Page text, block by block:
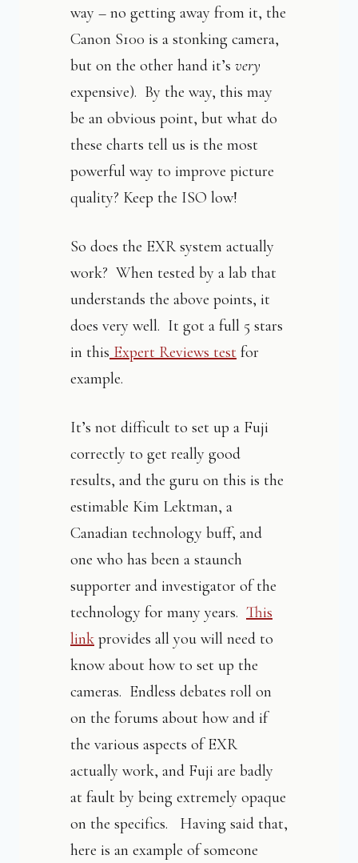
way – no getting away from it, the
Canon S100 is a stonking camera,
but on the other hand it’s very
expensive). By the way, this may
be an obvious point, but what do
these charts tell us is the most
powerful way to improve picture
quality? Keep the ISO low!
So does the EXR system actually
work? When tested by a lab that
understands the above points, it
does very well. It got a full 5 stars
in this Expert Reviews test for
example.
It’s not difficult to set up a Fuji
correctly to get really good
results, and the guru on this is the
estimable Kim Lektman, a
Canadian technology buff, and
one who has been a staunch
supporter and investigator of the
technology for many years. This
link provides all you will need to
know about how to set up the
cameras. Endless debates roll on
on the forums about how and if
the various aspects of EXR
actually work, and Fuji are badly
at fault by being extremely opaque
on the specifics. Having said that,
here is an example of someone